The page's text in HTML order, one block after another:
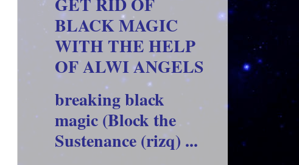
BLACK MAGIC
WITH THE HELP
OF ALWI ANGELS
breaking black
magic (Block the
Sustenance (rizq) ...